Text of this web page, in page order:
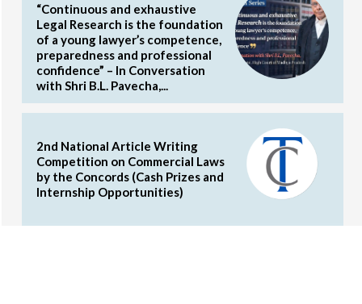
“Continuous and exhaustive
Legal Research is the foundation
of a young lawyer’s competence,
preparedness and professional
confidence” – In Conversation
with Shri B.L. Pavecha,...
2nd National Article Writing
Competition on Commercial Laws
by the Concords (Cash Prizes and
Internship Opportunities)